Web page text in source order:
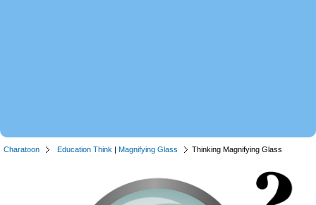
Charatoon Education Think | Magnifying Glass Thinking Magnifying Glass